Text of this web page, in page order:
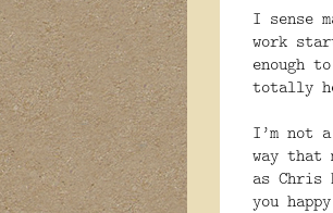
I sense
work
enough
totally
I’m not
way that
as Chris
you